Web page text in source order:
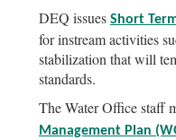
DEQ issues Short
for instream activities
stabilization that will
standards.
The Water Office staff
Management Plan